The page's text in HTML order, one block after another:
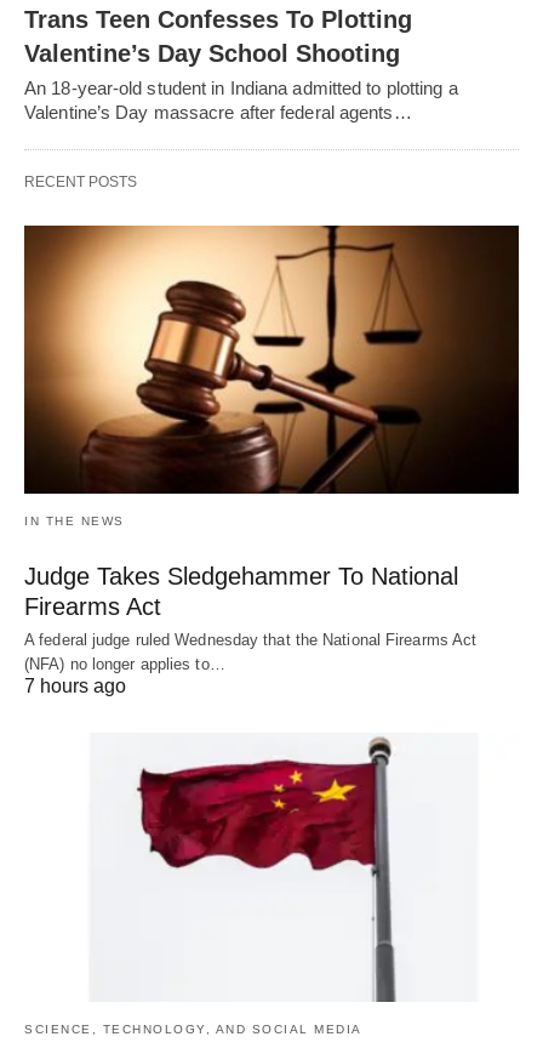
Trans Teen Confesses To Plotting
Valentine’s Day School Shooting
An 18-year-old student in Indiana admitted to plotting a
Valentine’s Day massacre after federal agents…
RECENT POSTS
IN THE NEWS
Judge Takes Sledgehammer To National
Firearms Act
A federal judge ruled Wednesday that the National Firearms Act
(NFA) no longer applies to…
7 hours ago
SCIENCE, TECHNOLOGY, AND SOCIAL MEDIA